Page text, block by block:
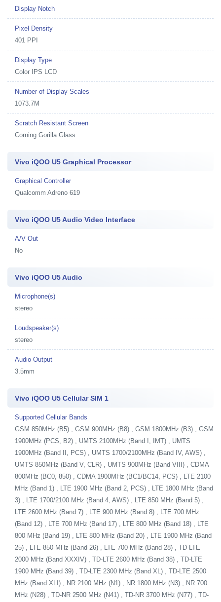
Display Notch
Pixel Density
401 PPI
Display Type
Color IPS LCD
Number of Display Scales
1073.7M
Scratch Resistant Screen
Corning Gorilla Glass
Vivo iQOO U5 Graphical Processor
Graphical Controller
Qualcomm Adreno 619
Vivo iQOO U5 Audio Video Interface
A/V Out
No
Vivo iQOO U5 Audio
Microphone(s)
stereo
Loudspeaker(s)
stereo
Audio Output
3.5mm
Vivo iQOO U5 Cellular SIM 1
Supported Cellular Bands
GSM 850MHz (B5) , GSM 900MHz (B8) , GSM 1800MHz (B3) , GSM
1900MHz (PCS, B2) , UMTS 2100MHz (Band I, IMT) , UMTS
1900MHz (Band II, PCS) , UMTS 1700/2100MHz (Band IV, AWS) ,
UMTS 850MHz (Band V, CLR) , UMTS 900MHz (Band VIII) , CDMA
800MHz (BC0, 850) , CDMA 1900MHz (BC1/BC14, PCS) , LTE 2100
MHz (Band 1) , LTE 1900 MHz (Band 2, PCS) , LTE 1800 MHz (Band
3) , LTE 1700/2100 MHz (Band 4, AWS) , LTE 850 MHz (Band 5) ,
LTE 2600 MHz (Band 7) , LTE 900 MHz (Band 8) , LTE 700 MHz
(Band 12) , LTE 700 MHz (Band 17) , LTE 800 MHz (Band 18) , LTE
800 MHz (Band 19) , LTE 800 MHz (Band 20) , LTE 1900 MHz (Band
25) , LTE 850 MHz (Band 26) , LTE 700 MHz (Band 28) , TD-LTE
2000 MHz (Band XXXIV) , TD-LTE 2600 MHz (Band 38) , TD-LTE
1900 MHz (Band 39) , TD-LTE 2300 MHz (Band XL) , TD-LTE 2500
MHz (Band XLI) , NR 2100 MHz (N1) , NR 1800 MHz (N3) , NR 700
MHz (N28) , TD-NR 2500 MHz (N41) , TD-NR 3700 MHz (N77) , TD-